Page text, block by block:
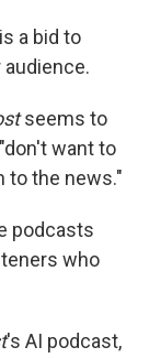
a bid to
seems to
want to
to the news."
podcasts
who
's AI podcast,